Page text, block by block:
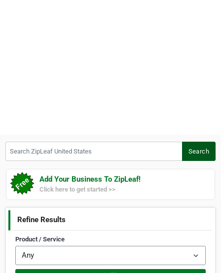
Search
Add Your Business To ZipLeaf!
Click here to get started >>
Refine Results
Product / Service